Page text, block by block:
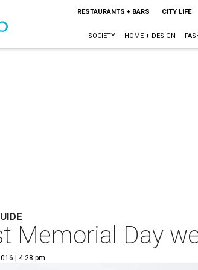
RESTAURANTS + BARS CITY LIFE
SOCIETY HOME + DESIGN
Memorial Day
| 4:28 pm